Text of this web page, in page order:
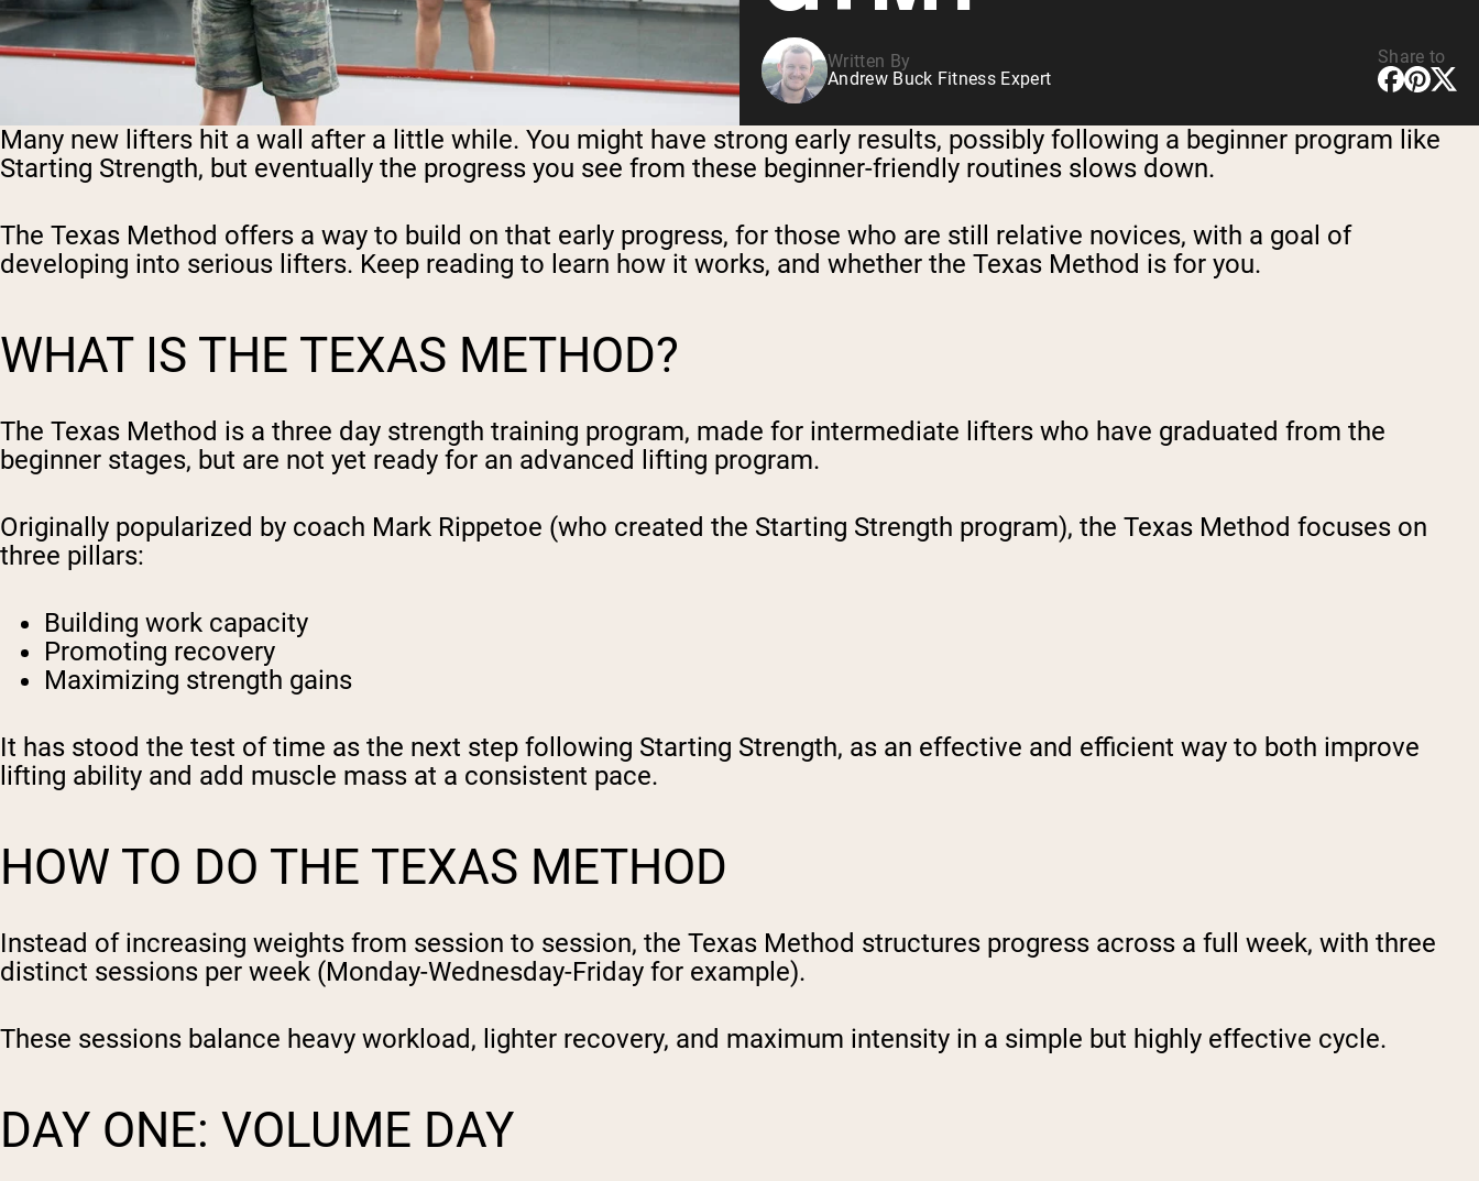
Written By
Andrew Buck Fitness Expert
Share to
Many new lifters hit a wall after a little while. You might have strong early results, possibly following a beginner program like
Starting Strength, but eventually the progress you see from these beginner-friendly routines slows down.
The Texas Method offers a way to build on that early progress, for those who are still relative novices, with a goal of
developing into serious lifters. Keep reading to learn how it works, and whether the Texas Method is for you.
WHAT IS THE TEXAS METHOD?
The Texas Method is a three day strength training program, made for intermediate lifters who have graduated from the
beginner stages, but are not yet ready for an advanced lifting program.
Originally popularized by coach Mark Rippetoe (who created the Starting Strength program), the Texas Method focuses on
three pillars:
Building work capacity
Promoting recovery
Maximizing strength gains
It has stood the test of time as the next step following Starting Strength, as an effective and efficient way to both improve
lifting ability and add muscle mass at a consistent pace.
HOW TO DO THE TEXAS METHOD
Instead of increasing weights from session to session, the Texas Method structures progress across a full week, with three
distinct sessions per week (Monday-Wednesday-Friday for example).
These sessions balance heavy workload, lighter recovery, and maximum intensity in a simple but highly effective cycle.
DAY ONE: VOLUME DAY